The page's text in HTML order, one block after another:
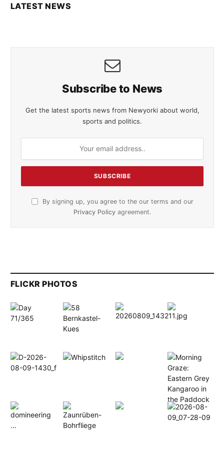
LATEST NEWS
Subscribe to News
Get the latest sports news from Newyorki about world,
sports and politics.
By signing up, you agree to the our terms and our
Privacy Policy agreement.
FLICKR PHOTOS